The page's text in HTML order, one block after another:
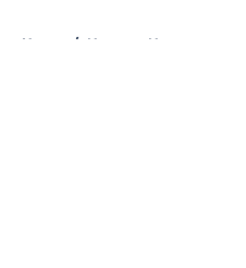
Home / Nuggets News